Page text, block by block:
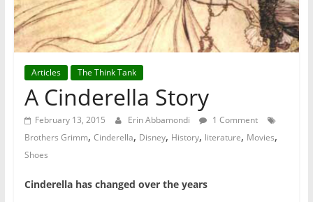
Articles The Think Tank
A Cinderella Story
February 13, 2015 Erin Abbamondi
1 Comment
Brothers Grimm, Cinderella, Disney, History, literature, Movies,
Shoes
Cinderella has changed over the years